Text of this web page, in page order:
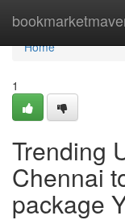
Home
Home
1
Trending
Chennai
package